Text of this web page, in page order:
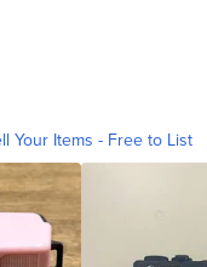
Your Items - Free to List